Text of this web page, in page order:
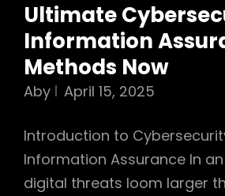
Ultimate
Information
Methods Now
Aby April 15, 2025
Introduction to
Information Assurance In
digital threats loom larger